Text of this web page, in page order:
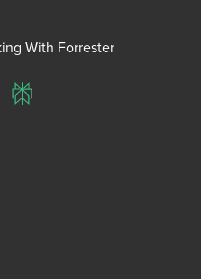
With Forrester
Perplexity